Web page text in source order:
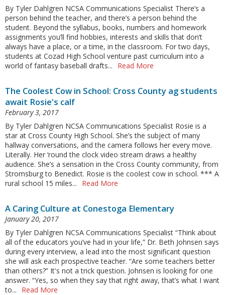
By Tyler Dahlgren NCSA Communications Specialist There’s a
person behind the teacher, and there’s a person behind the
student. Beyond the syllabus, books, numbers and homework
assignments you’ll find hobbies, interests and skills that don’t
always have a place, or a time, in the classroom. For two days,
students at Cozad High School venture past curriculum into a
world of fantasy baseball drafts...
Read More
The Coolest Cow in School: Cross County ag students
await Rosie's calf
February 3, 2017
By Tyler Dahlgren NCSA Communications Specialist Rosie is a
star at Cross County High School. She’s the subject of many
hallway conversations, and the camera follows her every move.
Literally. Her ‘round the clock video stream draws a healthy
audience. She’s a sensation in the Cross County community, from
Stromsburg to Benedict. Rosie is the coolest cow in school. *** A
rural school 15 miles...
Read More
A Caring Culture at Conestoga Elementary
January 20, 2017
By Tyler Dahlgren NCSA Communications Specialist “Think about
all of the educators you’ve had in your life,” Dr. Beth Johnsen says
during every interview, a lead into the most significant question
she will ask each prospective teacher. “Are some teachers better
than others?” It's not a trick question. Johnsen is looking for one
answer. “Yes, so when they say that right away, that’s what I want
to...
Read More